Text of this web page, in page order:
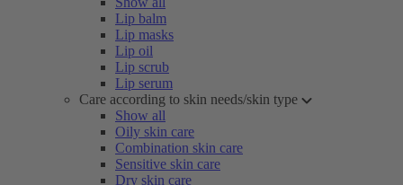
Lip balm
Lip masks
Lip oil
Lip scrub
Lip serum
Care according to skin needs/skin type
Show all
Oily skin care
Combination skin care
Sensitive skin care
Dry skin care